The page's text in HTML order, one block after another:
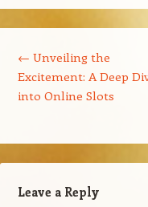
← Unveiling the
Excitement: A Deep
into Online Slots
Leave a Reply